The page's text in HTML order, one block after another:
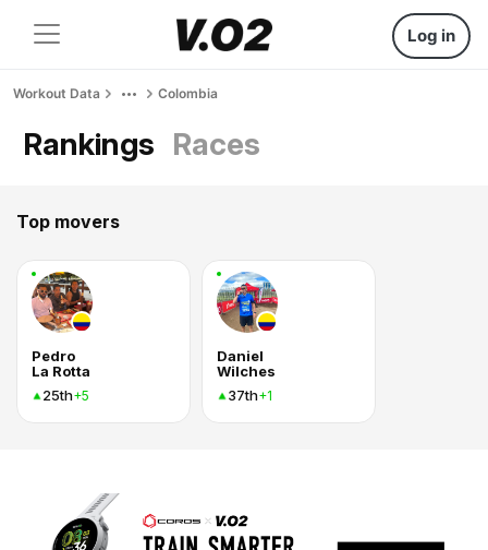
Log in
Workout Data Colombia
Rankings Races
Top movers
Pedro
La Rotta
25th+5
Daniel
Wilches
37th+1